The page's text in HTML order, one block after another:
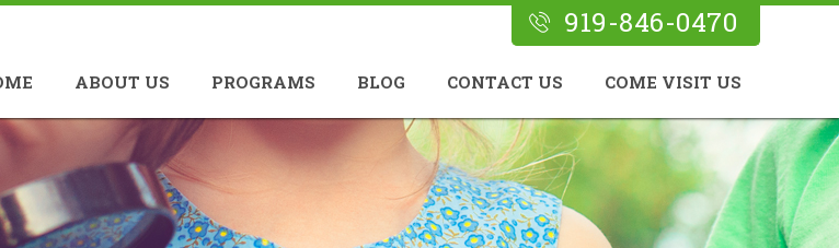
919-846-0470
ABOUT US PROGRAMS BLOG CONTACT US COME VISIT US